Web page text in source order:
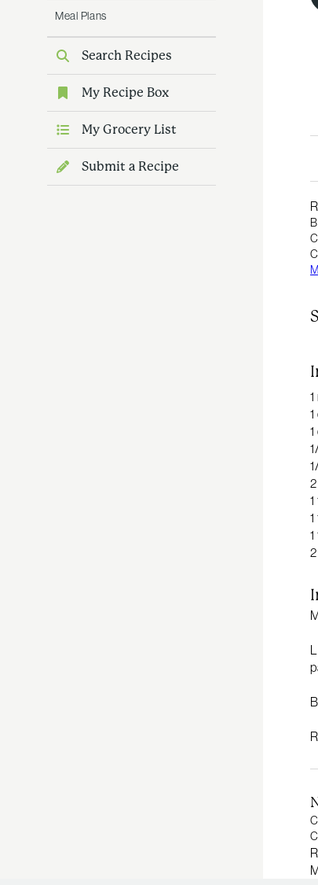
Meal Plans
Search Recipes
My Recipe Box
My Grocery List
Submit a Recipe